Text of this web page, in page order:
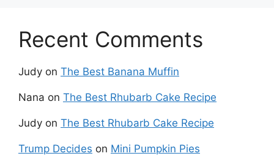
Recent Comments
Judy on The Best Banana Muffin
Nana on The Best Rhubarb Cake Recipe
Judy on The Best Rhubarb Cake Recipe
Trump Decides on Mini Pumpkin Pies